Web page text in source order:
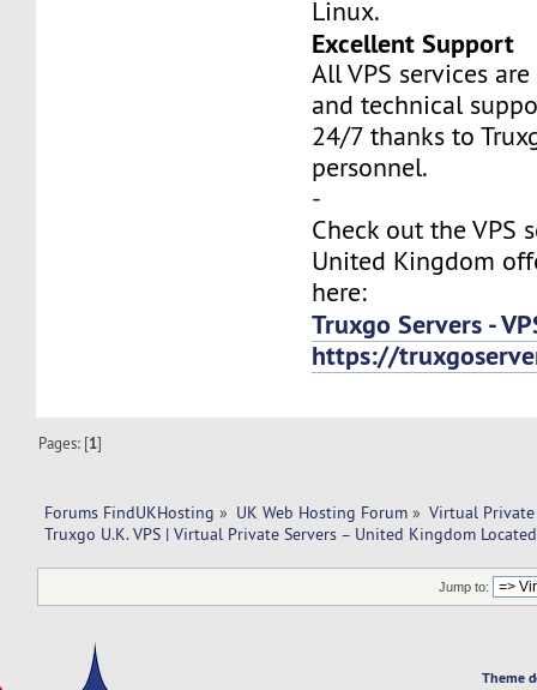
Linux.
Excellent Support
All VPS services
and technical
24/7 thanks to
personnel.
-
Check out the VPS
United Kingdom
here:
Truxgo Servers -
https://
Pages: [1]
Forums FindUKHosting » UK Web Hosting Forum » Virtual Private
Truxgo U.K. VPS | Virtual Private Servers – United Kingdom
Jump to:
Theme